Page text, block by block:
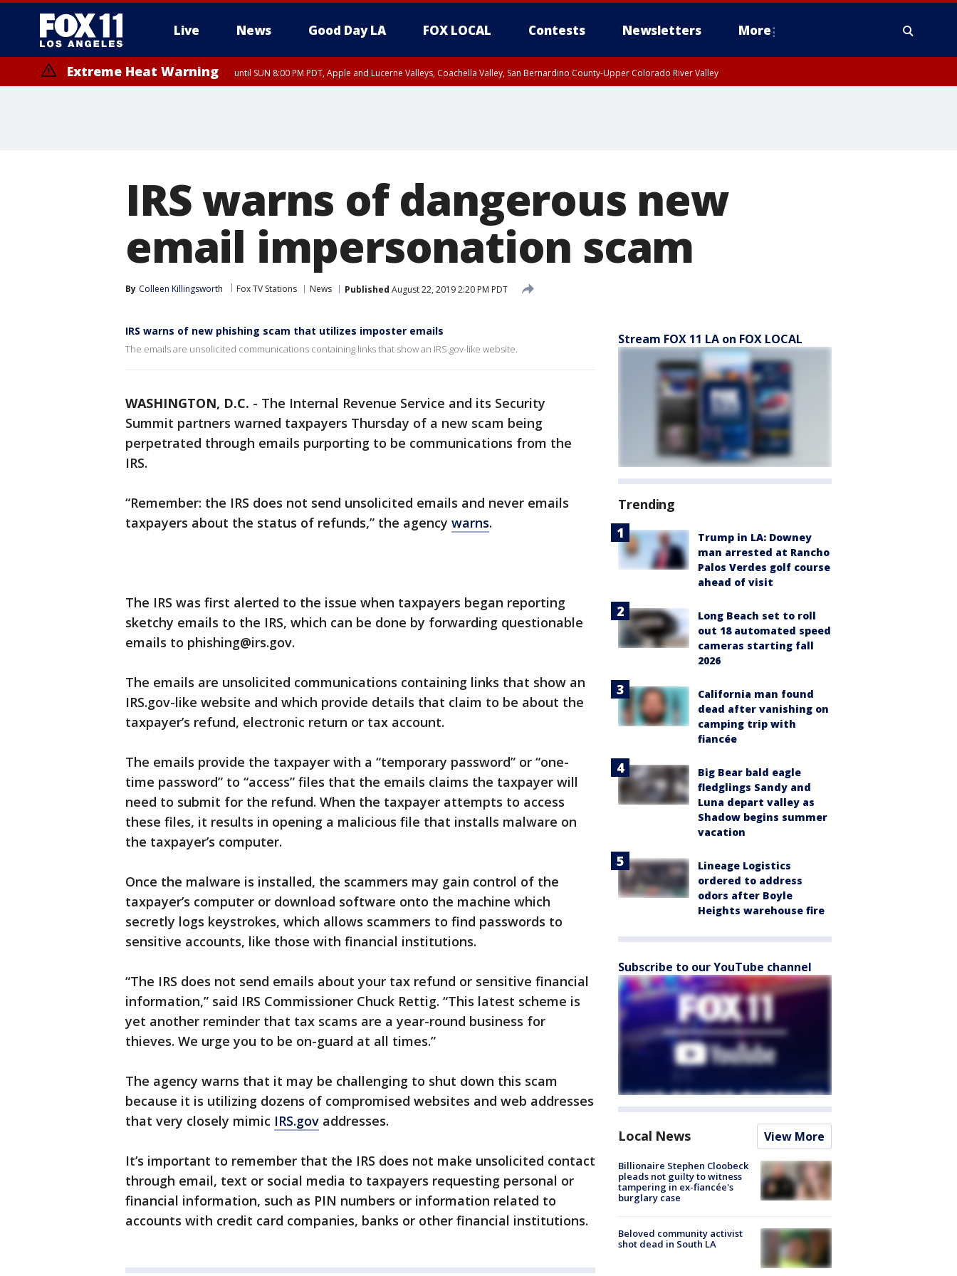
Live News Good Day LA FOX LOCAL Contests Newsletters More
Extreme Heat Warning until SUN 8:00 PM PDT, Apple and Lucerne Valleys, Coachella Valley, San Bernardino County-Upper Colorado River Valley
IRS warns of dangerous new
email impersonation scam
By Colleen Killingsworth Fox TV Stations News Published August 22, 2019 2:20 PM PDT
IRS warns of new phishing scam that utilizes imposter emails
The emails are unsolicited communications containing links that show an IRS.gov-like website.
WASHINGTON, D.C. - The Internal Revenue Service and its Security
Summit partners warned taxpayers Thursday of a new scam being
perpetrated through emails purporting to be communications from the
IRS.
“Remember: the IRS does not send unsolicited emails and never emails
taxpayers about the status of refunds,” the agency warns.
The IRS was first alerted to the issue when taxpayers began reporting
sketchy emails to the IRS, which can be done by forwarding questionable
emails to phishing@irs.gov.
The emails are unsolicited communications containing links that show an
IRS.gov-like website and which provide details that claim to be about the
taxpayer’s refund, electronic return or tax account.
The emails provide the taxpayer with a “temporary password” or “one-
time password” to “access” files that the emails claims the taxpayer will
need to submit for the refund. When the taxpayer attempts to access
these files, it results in opening a malicious file that installs malware on
the taxpayer’s computer.
Once the malware is installed, the scammers may gain control of the
taxpayer’s computer or download software onto the machine which
secretly logs keystrokes, which allows scammers to find passwords to
sensitive accounts, like those with financial institutions.
“The IRS does not send emails about your tax refund or sensitive financial
information,” said IRS Commissioner Chuck Rettig. “This latest scheme is
yet another reminder that tax scams are a year-round business for
thieves. We urge you to be on-guard at all times.”
The agency warns that it may be challenging to shut down this scam
because it is utilizing dozens of compromised websites and web addresses
that very closely mimic IRS.gov addresses.
It’s important to remember that the IRS does not make unsolicited contact
through email, text or social media to taxpayers requesting personal or
financial information, such as PIN numbers or information related to
accounts with credit card companies, banks or other financial institutions.
Stream FOX 11 LA on FOX LOCAL
Trending
Trump in LA: Downey
man arrested at Rancho
Palos Verdes golf course
ahead of visit
Long Beach set to roll
out 18 automated speed
cameras starting fall
2026
California man found
dead after vanishing on
camping trip with
fiancée
Big Bear bald eagle
fledglings Sandy and
Luna depart valley as
Shadow begins summer
vacation
Lineage Logistics
ordered to address
odors after Boyle
Heights warehouse fire
Subscribe to our YouTube channel
Local News View More
Billionaire Stephen Cloobeck
pleads not guilty to witness
tampering in ex-fiancée's
burglary case
Beloved community activist
shot dead in South LA